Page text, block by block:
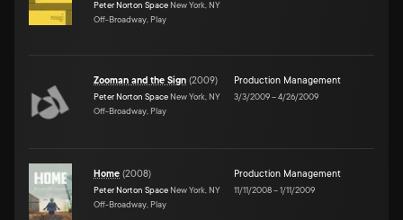
Peter Norton Space New York, NY
Off-Broadway, Play
Zooman and the Sign (2009)
Peter Norton Space New York, NY
Off-Broadway, Play
Production Management
3/3/2009–4/26/2009
Home (2008)
Peter Norton Space New York, NY
Off-Broadway, Play
Production Management
11/11/2008–1/11/2009